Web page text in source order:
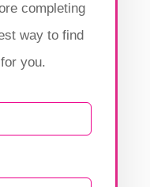
completing
way to find
you.